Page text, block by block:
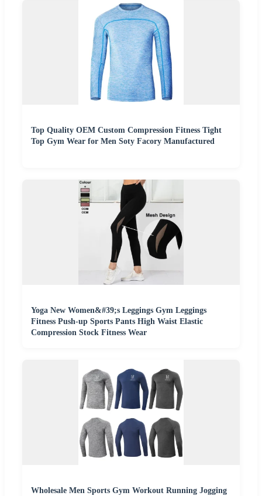
Top Quality OEM Custom Compression Fitness Tight
Top Gym Wear for Men Soty Facory Manufactured
Yoga New Women&#39;s Leggings Gym Leggings
Fitness Push-up Sports Pants High Waist Elastic
Compression Stock Fitness Wear
Wholesale Men Sports Gym Workout Running Jogging